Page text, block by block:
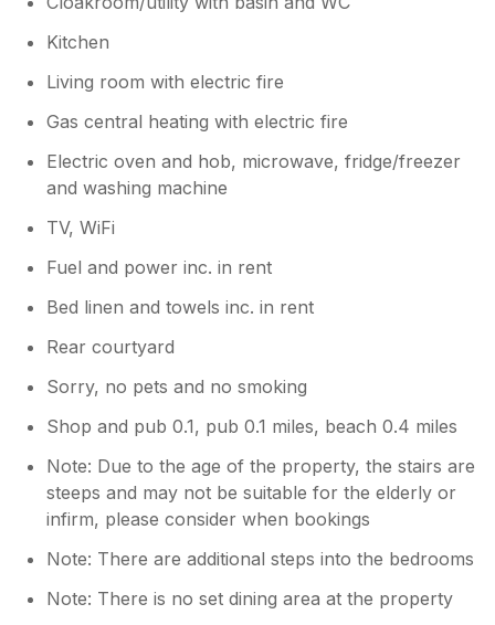
Kitchen
Living room with electric fire
Gas central heating with electric fire
Electric oven and hob, microwave, fridge/freezer
and washing machine
TV, WiFi
Fuel and power inc. in rent
Bed linen and towels inc. in rent
Rear courtyard
Sorry, no pets and no smoking
Shop and pub 0.1, pub 0.1 miles, beach 0.4 miles
Note: Due to the age of the property, the stairs are
steeps and may not be suitable for the elderly or
infirm, please consider when bookings
Note: There are additional steps into the bedrooms
Note: There is no set dining area at the property